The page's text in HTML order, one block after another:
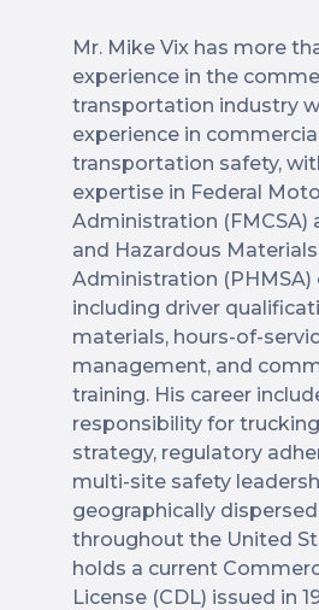
Mr. Mike Vix has more
experience in the
transportation industry
experience in
transportation safety,
expertise in Federal
Administration (FMCSA)
and Hazardous
Administration (PHMSA)
including driver
materials, hours-of-
management, and
training. His career
responsibility for
strategy, regulatory
multi-site safety
geographically
throughout the United
holds a current
License (CDL) issued in